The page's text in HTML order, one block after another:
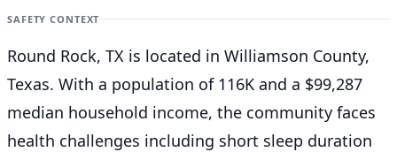
SAFETY CONTEXT
Round Rock, TX is located in Williamson County,
Texas. With a population of 116K and a $99,287
median household income, the community faces
health challenges including short sleep duration